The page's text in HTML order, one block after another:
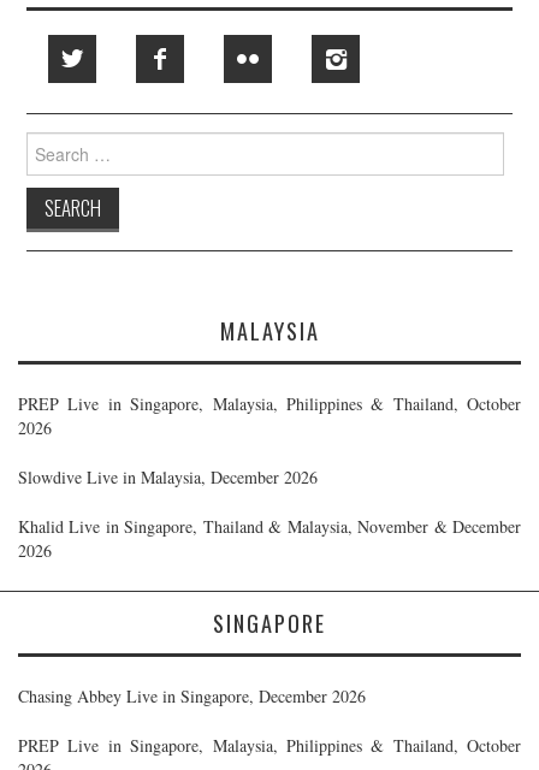
Search
for:
MALAYSIA
PREP Live in Singapore, Malaysia, Philippines & Thailand, October
2026
Slowdive Live in Malaysia, December 2026
Khalid Live in Singapore, Thailand & Malaysia, November & December
2026
SINGAPORE
Chasing Abbey Live in Singapore, December 2026
PREP Live in Singapore, Malaysia, Philippines & Thailand, October